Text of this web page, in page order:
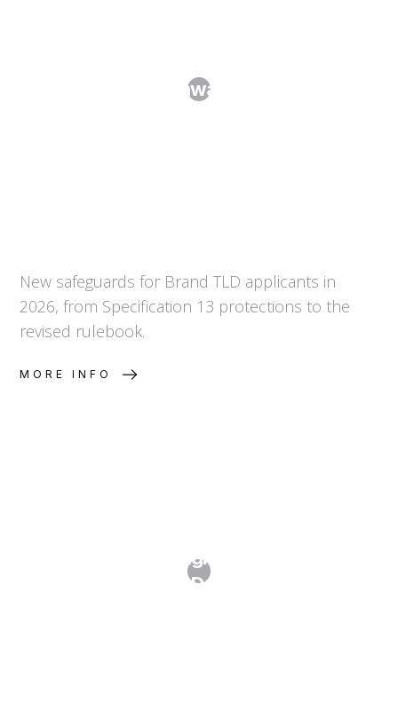
gTLDs: Key Takeaways from the Draft
New safeguards for Brand TLD applicants in
2026, from Specification 13 protections to the
revised rulebook.
MORE INFO
History and Background of ICANN's
New gTLD Program